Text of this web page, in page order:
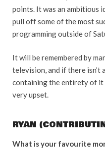
points. It was an ambitious
pull off some of the most
programming outside of
It will be remembered by
television, and if there isn’t
containing the entirety of it
very upset.
RYAN
What is your favourite